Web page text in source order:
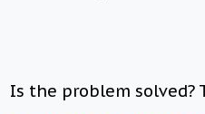
Is the problem solved?